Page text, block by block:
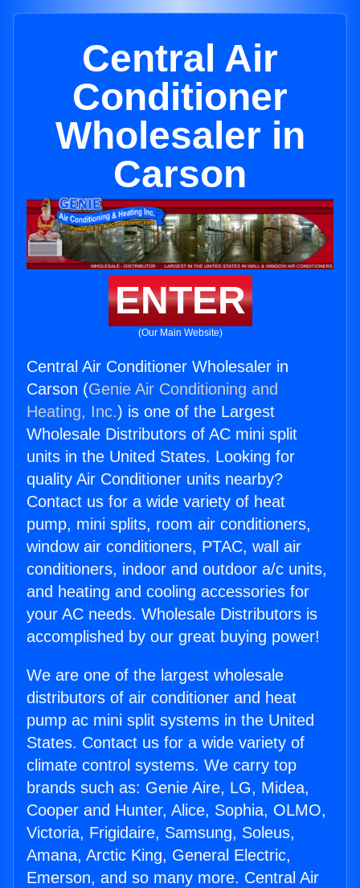
Central Air
Conditioner
Wholesaler in
Carson
ENTER
(Our Main Website)
Central Air Conditioner Wholesaler in
Carson (Genie Air Conditioning and
Heating, Inc.) is one of the Largest
Wholesale Distributors of AC mini split
units in the United States. Looking for
quality Air Conditioner units nearby?
Contact us for a wide variety of heat
pump, mini splits, room air conditioners,
window air conditioners, PTAC, wall air
conditioners, indoor and outdoor a/c units,
and heating and cooling accessories for
your AC needs. Wholesale Distributors is
accomplished by our great buying power!
We are one of the largest wholesale
distributors of air conditioner and heat
pump ac mini split systems in the United
States. Contact us for a wide variety of
climate control systems. We carry top
brands such as: Genie Aire, LG, Midea,
Cooper and Hunter, Alice, Sophia, OLMO,
Victoria, Frigidaire, Samsung, Soleus,
Amana, Arctic King, General Electric,
Emerson, and so many more. Central Air